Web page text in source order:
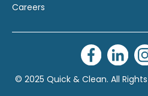
Careers
© 2025 Quick & Clean. All Rights